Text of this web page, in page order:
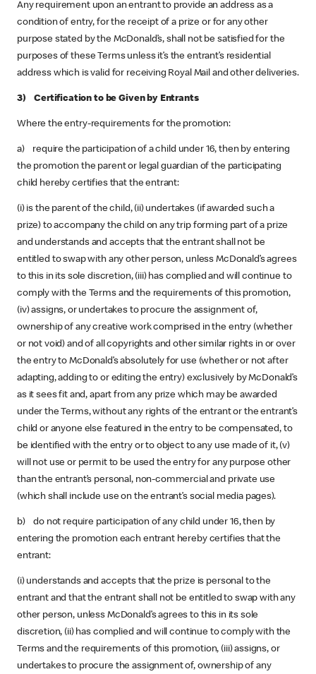
Any requirement upon an entrant to provide an address as a
condition of entry, for the receipt of a prize or for any other
purpose stated by the McDonald’s, shall not be satisfied for the
purposes of these Terms unless it’s the entrant’s residential
address which is valid for receiving Royal Mail and other deliveries.
3) Certification to be Given by Entrants
Where the entry-requirements for the promotion:
a) require the participation of a child under 16, then by entering
the promotion the parent or legal guardian of the participating
child hereby certifies that the entrant:
(i) is the parent of the child, (ii) undertakes (if awarded such a
prize) to accompany the child on any trip forming part of a prize
and understands and accepts that the entrant shall not be
entitled to swap with any other person, unless McDonald’s agrees
to this in its sole discretion, (iii) has complied and will continue to
comply with the Terms and the requirements of this promotion,
(iv) assigns, or undertakes to procure the assignment of,
ownership of any creative work comprised in the entry (whether
or not void) and of all copyrights and other similar rights in or over
the entry to McDonald’s absolutely for use (whether or not after
adapting, adding to or editing the entry) exclusively by McDonald’s
as it sees fit and, apart from any prize which may be awarded
under the Terms, without any rights of the entrant or the entrant’s
child or anyone else featured in the entry to be compensated, to
be identified with the entry or to object to any use made of it, (v)
will not use or permit to be used the entry for any purpose other
than the entrant’s personal, non-commercial and private use
(which shall include use on the entrant’s social media pages).
b) do not require participation of any child under 16, then by
entering the promotion each entrant hereby certifies that the
entrant:
(i) understands and accepts that the prize is personal to the
entrant and that the entrant shall not be entitled to swap with any
other person, unless McDonald’s agrees to this in its sole
discretion, (ii) has complied and will continue to comply with the
Terms and the requirements of this promotion, (iii) assigns, or
undertakes to procure the assignment of, ownership of any